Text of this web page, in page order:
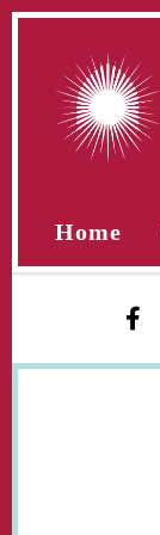
Home